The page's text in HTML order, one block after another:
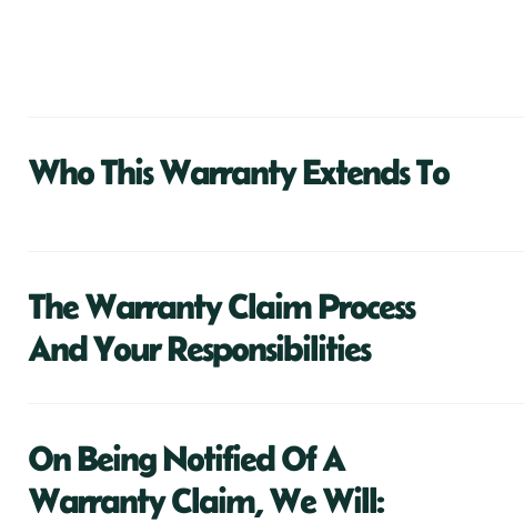
Who This Warranty Extends To
The Warranty Claim Process
And Your Responsibilities
On Being Notified Of A
Warranty Claim, We Will: